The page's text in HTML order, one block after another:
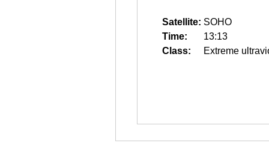
Satellite: SOHO
Time:
13:13
Class:
Extreme